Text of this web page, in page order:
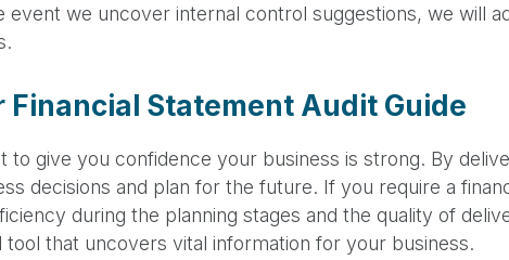
event we uncover internal control suggestions, we will
Financial Statement Audit Guide
to give you confidence your business is strong. By
decisions and plan for the future. If you require a
during the planning stages and the quality of
tool that uncovers vital information for your business.